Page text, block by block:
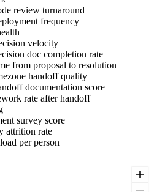
review turnaround
frequency
velocity
doc completion rate
from proposal to resolution
handoff quality
documentation score
rate after handoff
survey score
attrition rate
per person